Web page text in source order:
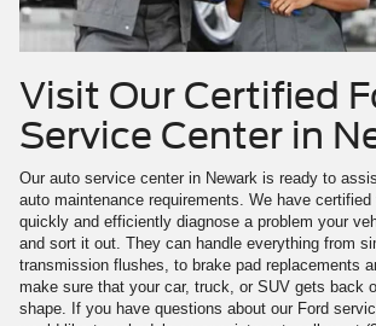
Visit Our Certified
Service Center in
Our auto service center in Newark is ready to
auto maintenance requirements. We have
quickly and efficiently diagnose a problem your
and sort it out. They can handle everything from
transmission flushes, to brake pad replacements
make sure that your car, truck, or SUV gets back
shape. If you have questions about our Ford